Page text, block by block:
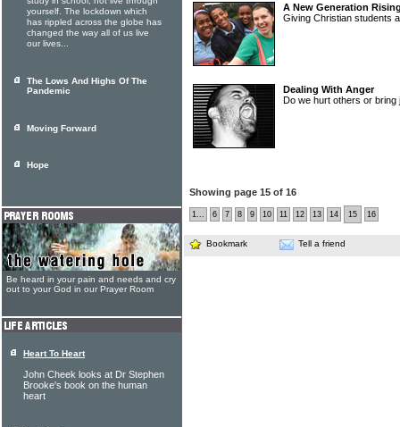
A New Generation
Giving Christian students
Dealing With Anger
Do we hurt others or
Showing page 15 of 16
1... 6 7 8 9 10 11 12 13 14 15 16
Bookmark Tell a friend
yourself. The lockdown which
has rippled across the globe has
changed the way all of us live
our lives...
The Lows And Highs Of The
Pandemic
Moving Forward
Hope
Be heard in your pain and needs and cry
out to your God in our Prayer Room
Heart To Heart
John Cheek looks at Dr Stephen
Brooke's book on the human
heart